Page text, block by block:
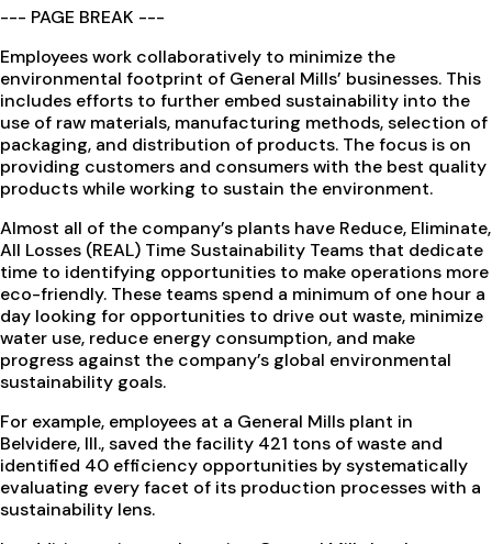
--- PAGE BREAK ---
Employees work collaboratively to minimize the
environmental footprint of General Mills’ businesses. This
includes efforts to further embed sustainability into the
use of raw materials, manufacturing methods, selection of
packaging, and distribution of products. The focus is on
providing customers and consumers with the best quality
products while working to sustain the environment.
Almost all of the company’s plants have Reduce, Eliminate,
All Losses (REAL) Time Sustainability Teams that dedicate
time to identifying opportunities to make operations more
eco-friendly. These teams spend a minimum of one hour a
day looking for opportunities to drive out waste, minimize
water use, reduce energy consumption, and make
progress against the company’s global environmental
sustainability goals.
For example, employees at a General Mills plant in
Belvidere, Ill., saved the facility 421 tons of waste and
identified 40 efficiency opportunities by systematically
evaluating every facet of its production processes with a
sustainability lens.